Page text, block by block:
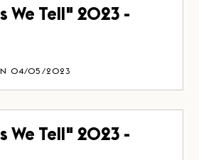
We Tell" 2023 -
04/05/2023
We Tell" 2023 -